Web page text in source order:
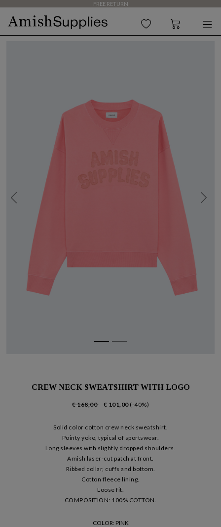
FREE RETURN
Previous Next
CREW NECK SWEATSHIRT WITH LOGO
€ 168,00 € 101,00 (-40%)
Solid color cotton crew neck sweatshirt.
Pointy yoke, typical of sportswear.
Long sleeves with slightly dropped shoulders.
Amish laser-cut patch at front.
Ribbed collar, cuffs and bottom.
Cotton fleece lining.
Loose fit.
COMPOSITION: 100% COTTON.
COLOR: PINK